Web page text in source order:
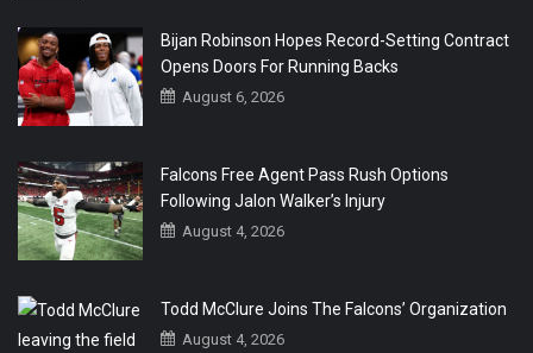
Bijan Robinson Hopes Record-Setting Contract
Opens Doors For Running Backs
August 6, 2026
Falcons Free Agent Pass Rush Options
Following Jalon Walker’s Injury
August 4, 2026
Todd McClure Joins The Falcons’ Organization
August 4, 2026